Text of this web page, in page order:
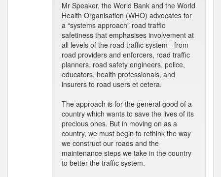
Mr Speaker, the World Bank and the World
Health Organisation (WHO) advocates for
a “systems approach” road traffic
safetiness that emphasises involvement at
all levels of the road traffic system - from
road providers and enforcers, road traffic
planners, road safety engineers, police,
educators, health professionals, and
insurers to road users et cetera.
The approach is for the general good of a
country which wants to save the lives of its
precious ones. But in moving on as a
country, we must begin to rethink the way
we construct our roads and the
maintenance steps we take in the country
to better the traffic system.